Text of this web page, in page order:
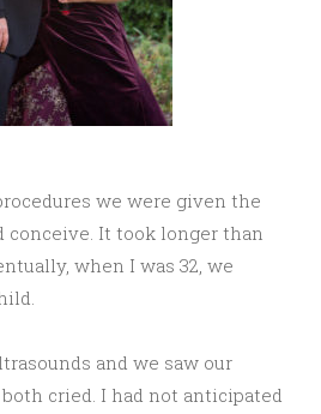
we were given the
conceive. It took longer than
when I was 32, we
and we saw our
both cried. I had not anticipated